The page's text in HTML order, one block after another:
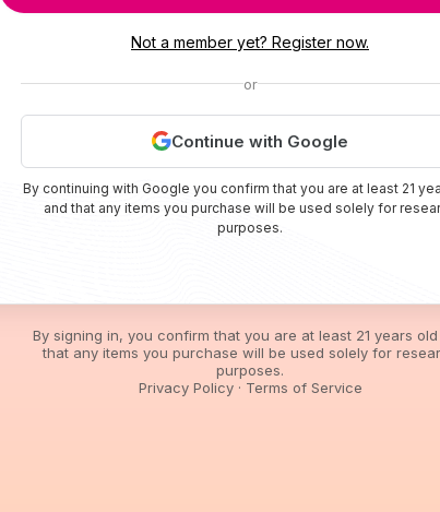
Not a member yet? Register now.
or
Continue with Google
By continuing with Google you confirm that you are at least 21
and that any items you purchase will be used solely for
purposes.
By signing in, you confirm that you are at least 21 years
that any items you purchase will be used solely for
purposes.
Privacy Policy· Terms of Service